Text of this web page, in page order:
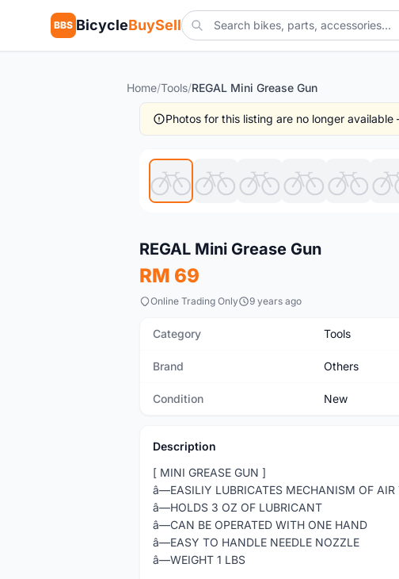
BBS BicycleBuySell
Home/Tools/REGAL Mini Grease Gun
Photos for this listing are no longer
REGAL Mini Grease Gun
RM 69
Online Trading Only 9 years ago
Category Tools
Brand Others
Condition New
Description
[ MINI GREASE GUN ]
â—EASILIY LUBRICATES MECHANISM OF
â—HOLDS 3 OZ OF LUBRICANT
â—CAN BE OPERATED WITH ONE HAND
â—EASY TO HANDLE NEEDLE NOZZLE
â—WEIGHT 1 LBS